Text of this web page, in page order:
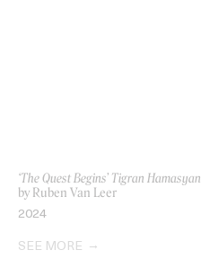
‘The Quest Begins’ Tigran Hamasyan
by Ruben Van Leer
2024
SEE MORE